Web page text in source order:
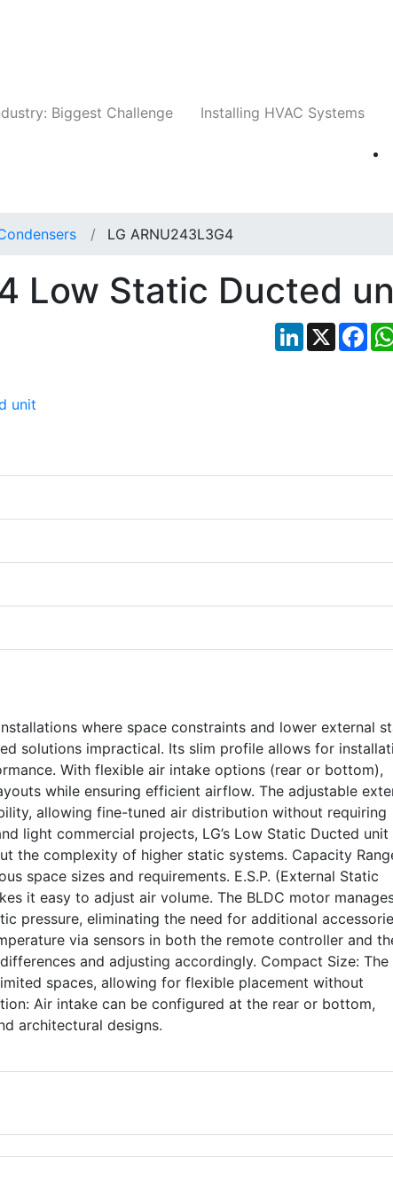
Biggest Challenge Installing HVAC Systems
LG ARNU243L3G4
Low Static Ducted
LinkedIn
X
where space constraints and lower external
solutions impractical. Its slim profile allows for
With flexible air intake options (rear or bottom),
while ensuring efficient airflow. The adjustable
allowing fine-tuned air distribution without requiring
light commercial projects, LG’s Low Static Ducted
the complexity of higher static systems. Capacity
space sizes and requirements. E.S.P. (External Static
it easy to adjust air volume. The BLDC motor
pressure, eliminating the need for additional
via sensors in both the remote controller and
and adjusting accordingly. Compact Size: The
spaces, allowing for flexible placement without
Air intake can be configured at the rear or bottom,
architectural designs.